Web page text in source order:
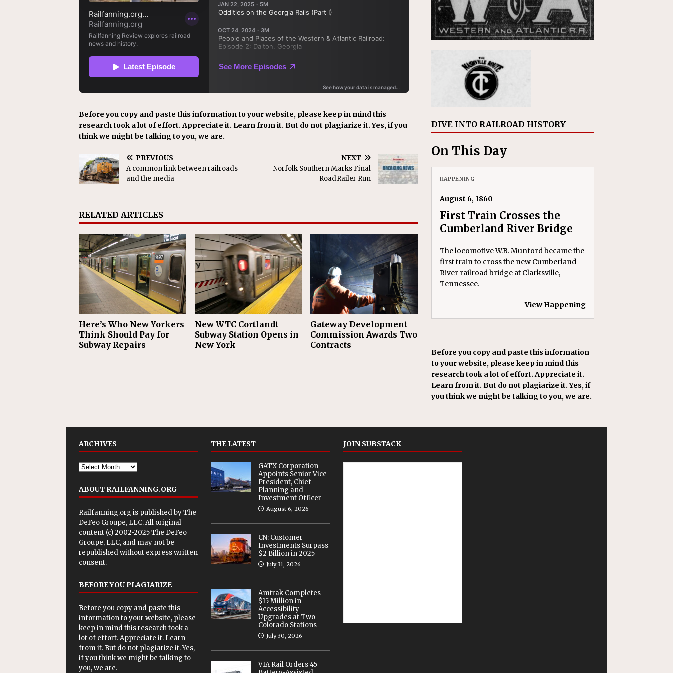
Before you copy and paste this information to your website, please keep in mind this
research took a lot of effort. Appreciate it. Learn from it. But do not plagiarize it. Yes, if you
think we might be talking to you, we are.
PREVIOUS
A common link between railroads
and the media
NEXT
Norfolk Southern Marks Final
RoadRailer Run
RELATED ARTICLES
Here’s Who New Yorkers
Think Should Pay for
Subway Repairs
New WTC Cortlandt
Subway Station Opens in
New York
Gateway Development
Commission Awards Two
Contracts
DIVE INTO RAILROAD HISTORY
On This Day
HAPPENING
August 6, 1860
First Train Crosses the
Cumberland River Bridge
The locomotive W.B. Munford became the
first train to cross the new Cumberland
River railroad bridge at Clarksville,
Tennessee.
View Happening
Before you copy and paste this information
to your website, please keep in mind this
research took a lot of effort. Appreciate it.
Learn from it. But do not plagiarize it. Yes, if
you think we might be talking to you, we are.
ARCHIVES
ABOUT RAILFANNING.ORG
Railfanning.org is published byThe
DeFeo Groupe, LLC. All original
content (c) 2002-2025 The DeFeo
Groupe, LLC, and may not be
republished without express written
consent.
BEFORE YOU PLAGIARIZE
Before you copy and paste this
information to your website, please
keep in mind this research took a
lot of effort. Appreciate it. Learn
from it. But do not plagiarize it. Yes,
if you think we might be talking to
you, we are.
THE LATEST
GATX Corporation
Appoints Senior Vice
President, Chief
Planning and
Investment Officer
August 6, 2026
CN: Customer
Investments Surpass
$2 Billion in 2025
July 31, 2026
Amtrak Completes
$15 Million in
Accessibility
Upgrades at Two
Colorado Stations
July 30, 2026
VIA Rail Orders 45
JOIN SUBSTACK